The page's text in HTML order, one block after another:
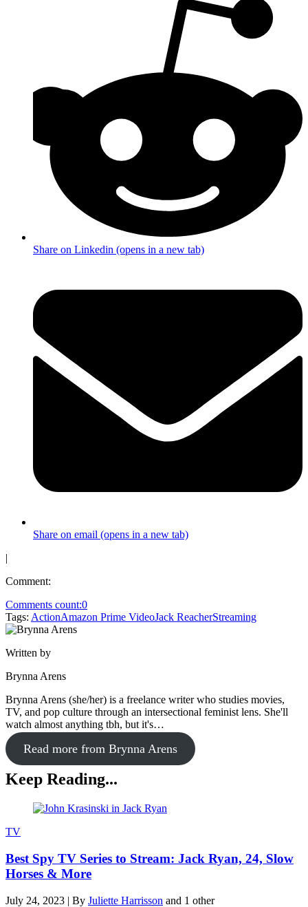
Share on Linkedin (opens in a new tab)
Share on email (opens in a new tab)
|
Comment:
Comments count:0
Tags: ActionAmazon Prime VideoJack ReacherStreaming
Written by
Brynna Arens
Brynna Arens (she/her) is a freelance writer who studies movies,
TV, and pop culture through an intersectional feminist lens. She'll
watch almost anything tbh, but it's…
Read more from Brynna Arens
Keep Reading...
TV
Best Spy TV Series to Stream: Jack Ryan, 24, Slow
Horses & More
July 24, 2023 | By Juliette Harrisson and 1 other